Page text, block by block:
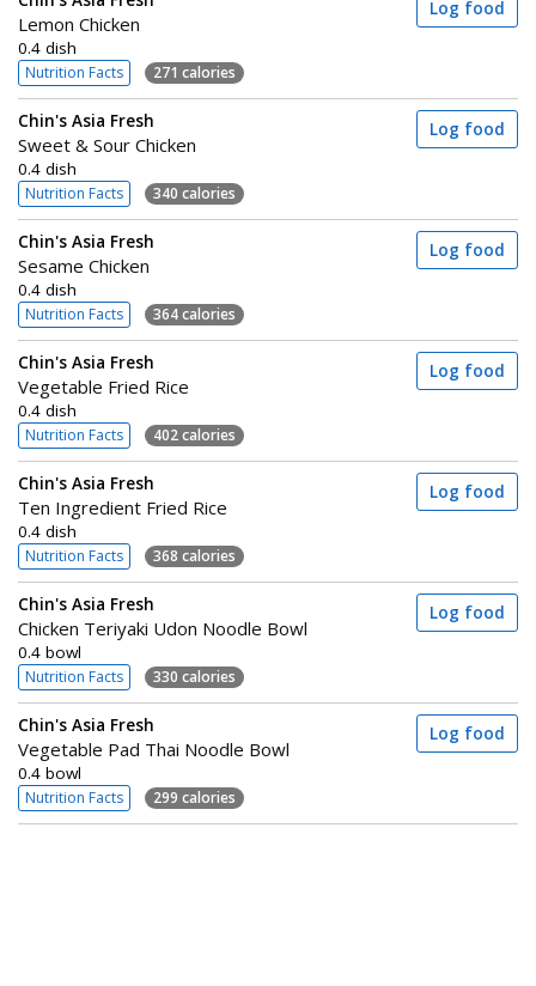
Lemon Chicken
0.4 dish
Nutrition Facts 271 calories
Log food
Chin's Asia Fresh
Sweet & Sour Chicken
0.4 dish
Nutrition Facts 340 calories
Log food
Chin's Asia Fresh
Sesame Chicken
0.4 dish
Nutrition Facts 364 calories
Log food
Chin's Asia Fresh
Vegetable Fried Rice
0.4 dish
Nutrition Facts 402 calories
Log food
Chin's Asia Fresh
Ten Ingredient Fried Rice
0.4 dish
Nutrition Facts 368 calories
Log food
Chin's Asia Fresh
Chicken Teriyaki Udon Noodle Bowl
0.4 bowl
Nutrition Facts 330 calories
Log food
Chin's Asia Fresh
Vegetable Pad Thai Noodle Bowl
0.4 bowl
Nutrition Facts 299 calories
Log food